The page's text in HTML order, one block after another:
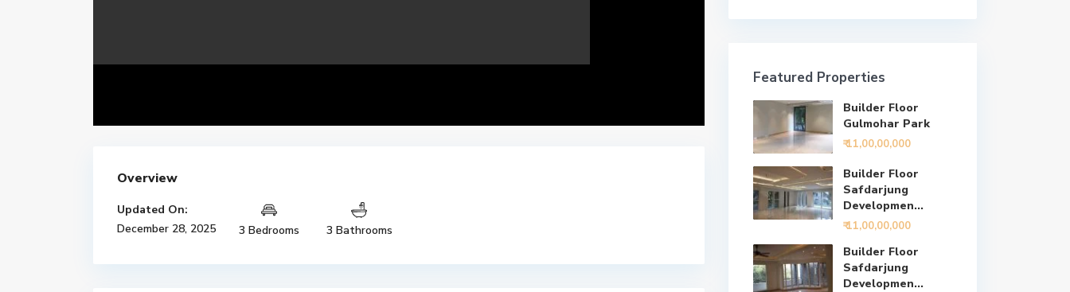
Overview
Updated On:
December 28, 2025
3 Bedrooms 3 Bathrooms
Featured Properties
Builder Floor
Gulmohar Park
₹ 11,00,00,000
Builder Floor
Safdarjung
Developmen...
₹ 11,00,00,000
Builder Floor
Safdarjung
Developmen...